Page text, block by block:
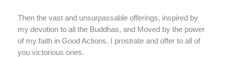
Then the vast and unsurpassable offerings, inspired by
my devotion to all the Buddhas, and Moved by the power
of my faith in Good Actions. I prostrate and offer to all of
you victorious ones.